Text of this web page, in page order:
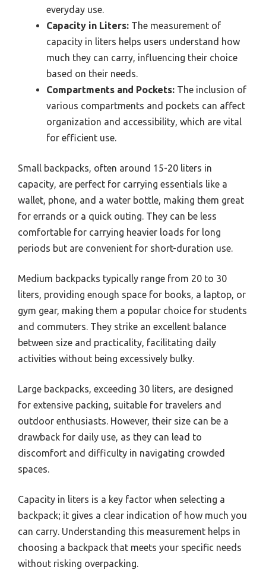
everyday use.
Capacity in Liters: The measurement of
capacity in liters helps users understand how
much they can carry, influencing their choice
based on their needs.
Compartments and Pockets: The inclusion of
various compartments and pockets can affect
organization and accessibility, which are vital
for efficient use.
Small backpacks, often around 15-20 liters in
capacity, are perfect for carrying essentials like a
wallet, phone, and a water bottle, making them great
for errands or a quick outing. They can be less
comfortable for carrying heavier loads for long
periods but are convenient for short-duration use.
Medium backpacks typically range from 20 to 30
liters, providing enough space for books, a laptop, or
gym gear, making them a popular choice for students
and commuters. They strike an excellent balance
between size and practicality, facilitating daily
activities without being excessively bulky.
Large backpacks, exceeding 30 liters, are designed
for extensive packing, suitable for travelers and
outdoor enthusiasts. However, their size can be a
drawback for daily use, as they can lead to
discomfort and difficulty in navigating crowded
spaces.
Capacity in liters is a key factor when selecting a
backpack; it gives a clear indication of how much you
can carry. Understanding this measurement helps in
choosing a backpack that meets your specific needs
without risking overpacking.